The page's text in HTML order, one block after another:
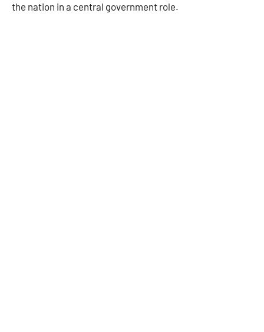
the nation in a central government role.